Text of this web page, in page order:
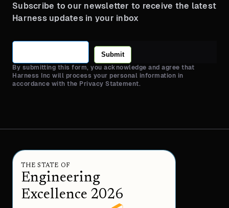
Subscribe to our newsletter to receive the latest
Harness updates in your inbox
Submit
By submitting this form, you acknowledge and agree that
Harness Inc will process your personal information in
accordance with the Privacy Statement.
THE STATE OF
Engineering
Excellence 2026